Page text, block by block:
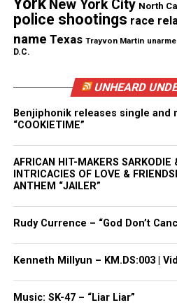
Follow us onFacebook,X,TikTok
Discover more from
See also Rapper DanO :
Motherland"
Type your email…
RELATED TOPICS: FEATURED
New York City North
police shootings race
name Texas Trayvon Martin
D.C.
UNHEARD
Benjiphonik releases single and
“COOKIETIME”
AFRICAN HIT-MAKERS
INTRICACIES OF LOVE &
ANTHEM “JAILER”
Rudy Currence – “God Don’t
Kenneth Millyun – KM.DS:003 |
Music: SK-47 – “Liar Liar”